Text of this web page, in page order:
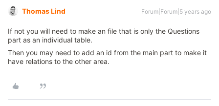
Thomas Lind Forum|Forum|5 years ago
If not you will need to make an file that is only the Questions
part as an individual table.
Then you may need to add an id from the main part to make it
have relations to the other area.